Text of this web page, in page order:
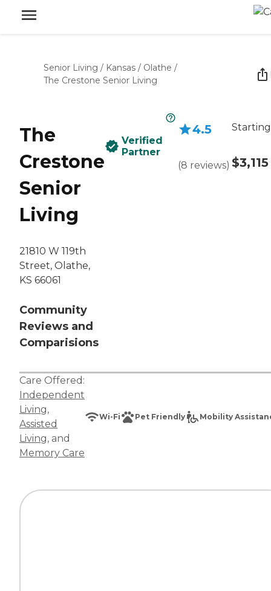
Senior Living / Kansas / Olathe /
The Crestone Senior Living
The
Crestone
Senior
Living
21810 W 119th
Street, Olathe,
KS 66061
Community
Reviews and
Comparisions
Verified
Partner
4.5
(8 reviews) $3,115
Care Offered:
Independent
Living,
Assisted
Living, and
Memory Care
Wi-Fi Pet Friendly Mobility